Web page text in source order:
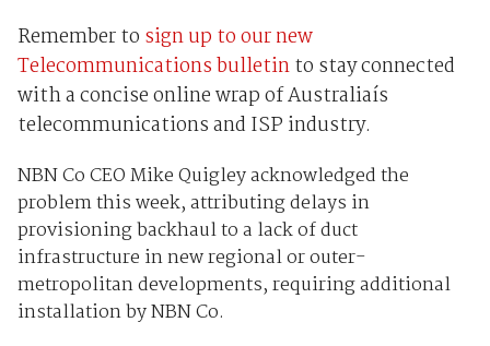
Remember to sign up to our new
Telecommunications bulletinto stay connected
with a concise online wrap of Australiaís
telecommunications and ISP industry.
NBN Co CEO Mike Quigley acknowledged the
problem this week, attributing delays in
provisioning backhaul to a lack of duct
infrastructure in new regional or outer-
metropolitan developments, requiring additional
installation by NBN Co.